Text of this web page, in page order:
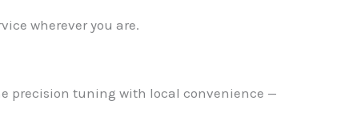
wherever you are.
precision tuning with local convenience —